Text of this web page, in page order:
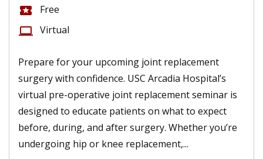
local_activity Free
computer Virtual
Prepare for your upcoming joint replacement
surgery with confidence. USC Arcadia Hospital’s
virtual pre-operative joint replacement seminar is
designed to educate patients on what to expect
before, during, and after surgery. Whether you’re
undergoing hip or knee replacement,...